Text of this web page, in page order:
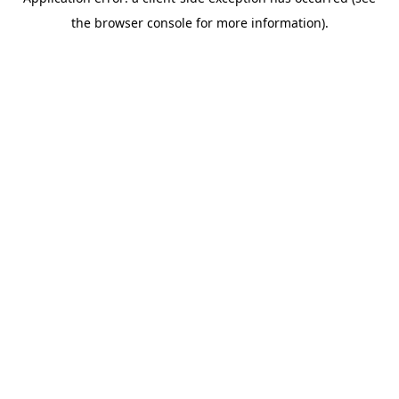
the browser console for more information).